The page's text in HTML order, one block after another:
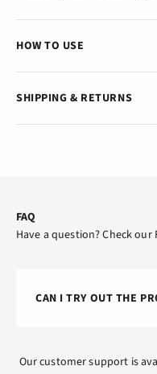
HOW TO USE
SHIPPING & RETURNS
FAQ
Have a question? Check our
CAN I TRY OUT THE
Our customer support is